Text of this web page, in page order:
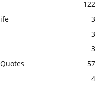
122
3
3
3
57
4